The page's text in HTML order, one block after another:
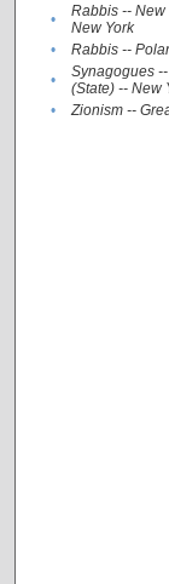
•
Rabbis -- New
New York
• Rabbis --
•
Synagogues
(State) -- New
• Zionism --